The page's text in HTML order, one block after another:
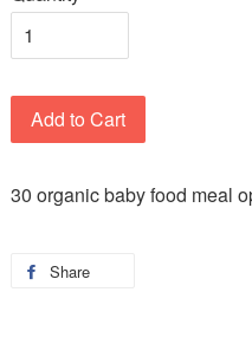
Add to Cart
30 organic baby food meal
Share